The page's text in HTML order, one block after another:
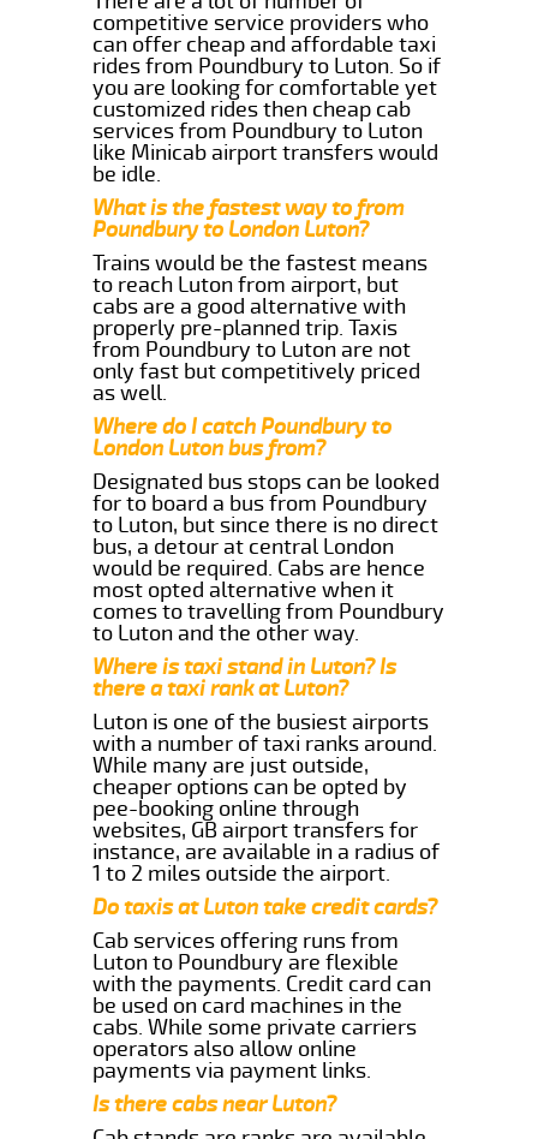
competitive service providers who
can offer cheap and affordable taxi
rides from Poundbury to Luton. So if
you are looking for comfortable yet
customized rides then cheap cab
services from Poundbury to Luton
like Minicab airport transfers would
be idle.
What is the fastest way to from
Poundbury to London Luton?
Trains would be the fastest means
to reach Luton from airport, but
cabs are a good alternative with
properly pre-planned trip. Taxis
from Poundbury to Luton are not
only fast but competitively priced
as well.
Where do I catch Poundbury to
London Luton bus from?
Designated bus stops can be looked
for to board a bus from Poundbury
to Luton, but since there is no direct
bus, a detour at central London
would be required. Cabs are hence
most opted alternative when it
comes to travelling from Poundbury
to Luton and the other way.
Where is taxi stand in Luton? Is
there a taxi rank at Luton?
Luton is one of the busiest airports
with a number of taxi ranks around.
While many are just outside,
cheaper options can be opted by
pee-booking online through
websites, GB airport transfers for
instance, are available in a radius of
1 to 2 miles outside the airport.
Do taxis at Luton take credit cards?
Cab services offering runs from
Luton to Poundbury are flexible
with the payments. Credit card can
be used on card machines in the
cabs. While some private carriers
operators also allow online
payments via payment links.
Is there cabs near Luton?